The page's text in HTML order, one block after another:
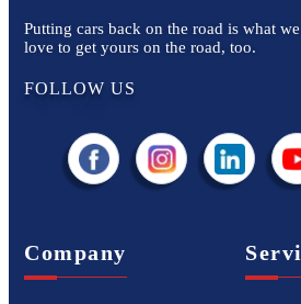
Putting cars back on the road is what
love to get yours on the road, too.
FOLLOW US
Company